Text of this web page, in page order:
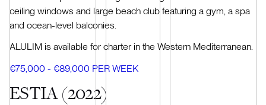
ceiling windows and large beach club featuring a gym, a spa
and ocean-level balconies.
ALULIM is available for charter in the Western Mediterranean.
€75,000 - €89,000 PER WEEK
ESTIA (2022)